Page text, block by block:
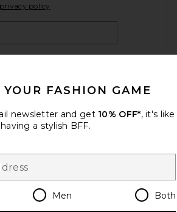
privacy policy
Change Country Regions
en USD
YOUR FASHION GAME
newsletter and get 10% OFF*, it's like
having a stylish BFF.
Men Both